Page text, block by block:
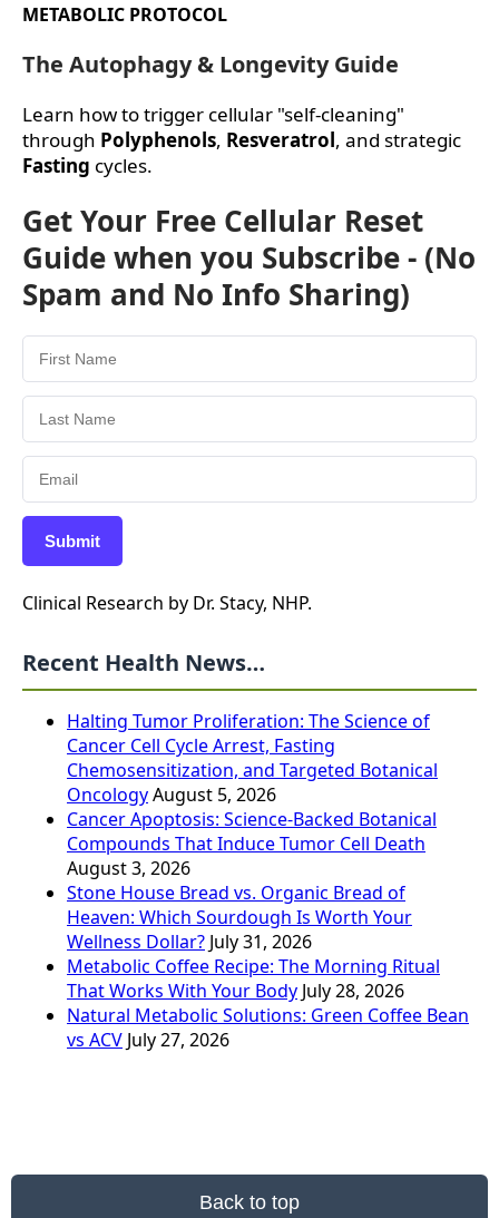
METABOLIC PROTOCOL
The Autophagy & Longevity Guide
Learn how to trigger cellular "self-cleaning"
through Polyphenols, Resveratrol, and strategic
Fasting cycles.
Get Your Free Cellular Reset
Guide when you Subscribe - (No
Spam and No Info Sharing)
Submit
Clinical Research by Dr. Stacy, NHP.
Recent Health News…
Halting Tumor Proliferation: The Science of
Cancer Cell Cycle Arrest, Fasting
Chemosensitization, and Targeted Botanical
OncologyAugust 5, 2026
Cancer Apoptosis: Science-Backed Botanical
Compounds That Induce Tumor Cell Death
August 3, 2026
Stone House Bread vs. Organic Bread of
Heaven: Which Sourdough Is Worth Your
Wellness Dollar? July 31, 2026
Metabolic Coffee Recipe: The Morning Ritual
That Works With Your Body July 28, 2026
Natural Metabolic Solutions: Green Coffee Bean
vs ACV July 27, 2026
Back to top